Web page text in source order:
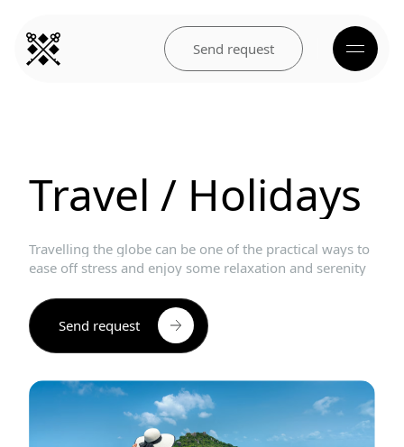
Send request
Travel / Holidays
Travelling the globe can be one of the practical ways to
ease off stress and enjoy some relaxation and serenity
Send request